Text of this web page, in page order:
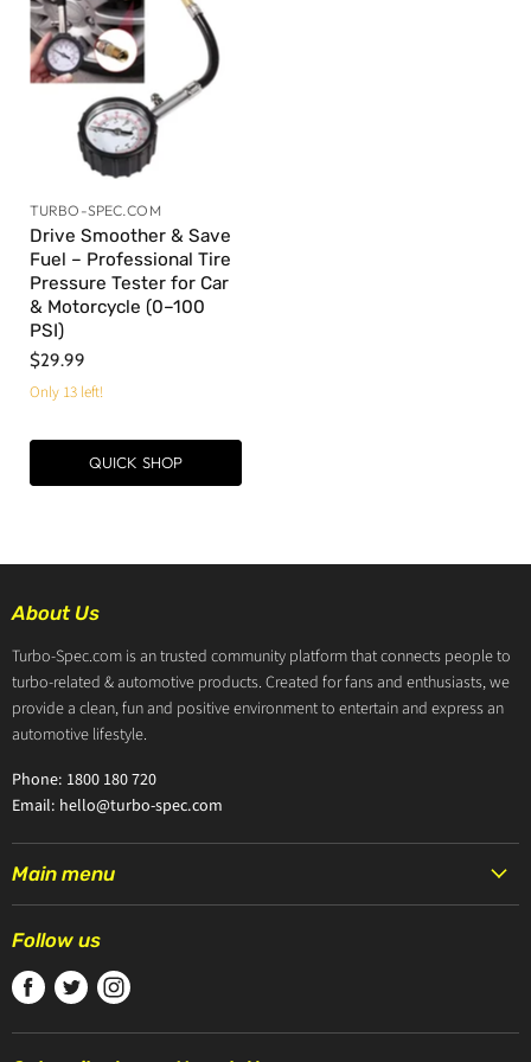
TURBO-SPEC.COM
Drive Smoother & Save
Fuel – Professional Tire
Pressure Tester for Car
& Motorcycle (0–100
PSI)
$29.99
Only 13 left!
QUICK SHOP
About Us
Turbo-Spec.com is an trusted community platform that connects people to
turbo-related & automotive products. Created for fans and enthusiasts, we
provide a clean, fun and positive environment to entertain and express an
automotive lifestyle.
Phone: 1800 180 720
Email: hello@turbo-spec.com
Main menu
PRODUCTS
TURBOCHARGERS
Follow us
Find Find Find